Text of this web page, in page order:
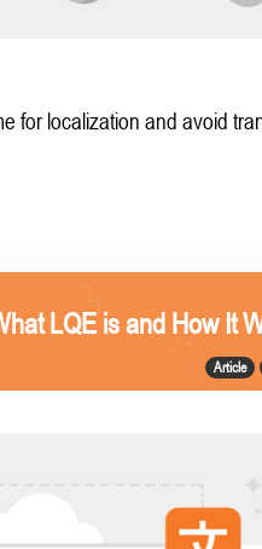
for localization and avoid
LQE is and How It
Article